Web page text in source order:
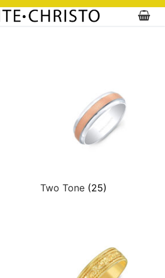
Two Tone (25)